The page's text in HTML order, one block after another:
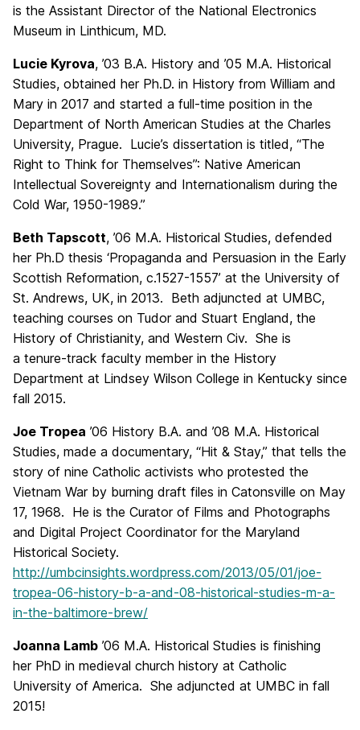
is the Assistant Director of the National Electronics
Museum in Linthicum, MD.
Lucie Kyrova, ’03 B.A. History and ’05 M.A. Historical
Studies, obtained her Ph.D. in History from William and
Mary in 2017 and started a full-time position in the
Department of North American Studies at the Charles
University, Prague. Lucie’s dissertation is titled, “The
Right to Think for Themselves”: Native American
Intellectual Sovereignty and Internationalism during the
Cold War, 1950-1989.”
Beth Tapscott, ’06 M.A. Historical Studies, defended
her Ph.D thesis ‘Propaganda and Persuasion in the Early
Scottish Reformation, c.1527-1557’ at the University of
St. Andrews, UK, in 2013. Beth adjuncted at UMBC,
teaching courses on Tudor and Stuart England, the
History of Christianity, and Western Civ. She is
a tenure-track faculty member in the History
Department at Lindsey Wilson College in Kentucky since
fall 2015.
Joe Tropea ’06 History B.A. and ’08 M.A. Historical
Studies, made a documentary, “Hit & Stay,” that tells the
story of nine Catholic activists who protested the
Vietnam War by burning draft files in Catonsville on May
17, 1968. He is the Curator of Films and Photographs
and Digital Project Coordinator for the Maryland
Historical Society.
http://umbcinsights.wordpress.com/2013/05/01/joe-
tropea-06-history-b-a-and-08-historical-studies-m-a-
in-the-baltimore-brew/
Joanna Lamb ’06 M.A. Historical Studies is finishing
her PhD in medieval church history at Catholic
University of America. She adjuncted at UMBC in fall
2015!